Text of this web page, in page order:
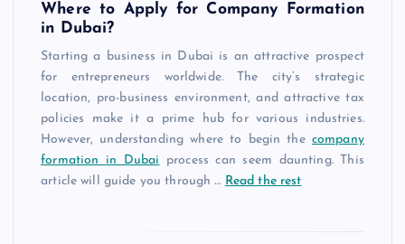
Where to Apply for Company Formation
in Dubai?
Starting a business in Dubai is an attractive prospect
for entrepreneurs worldwide. The city’s strategic
location, pro-business environment, and attractive tax
policies make it a prime hub for various industries.
However, understanding where to begin the company
formation in Dubai process can seem daunting. This
article will guide you through… Read the rest